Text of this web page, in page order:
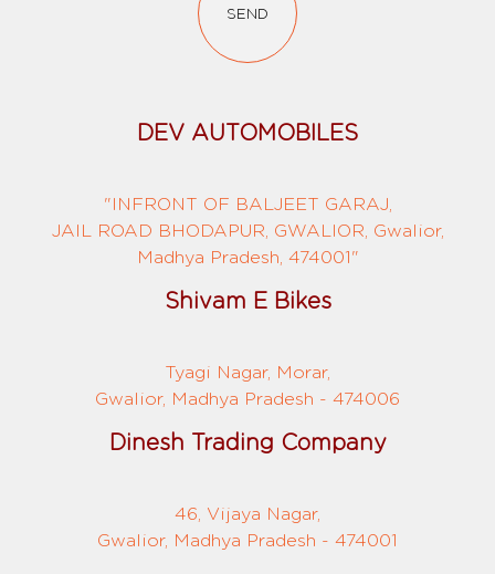
SEND
DEV AUTOMOBILES
"INFRONT OF BALJEET GARAJ,
JAIL ROAD BHODAPUR, GWALIOR, Gwalior,
Madhya Pradesh, 474001"
Shivam E Bikes
Tyagi Nagar, Morar,
Gwalior, Madhya Pradesh - 474006
Dinesh Trading Company
46, Vijaya Nagar,
Gwalior, Madhya Pradesh - 474001